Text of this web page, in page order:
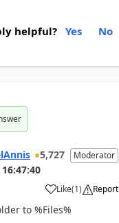
helpful? Yes No
5,727 Moderator
16:47:40
Like
a (1) Report
to %Files%